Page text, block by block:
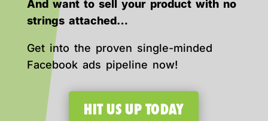
And want to sell your product with no
strings attached…
Get into the proven single-minded
Facebook ads pipeline now!
HIT US UP TODAY